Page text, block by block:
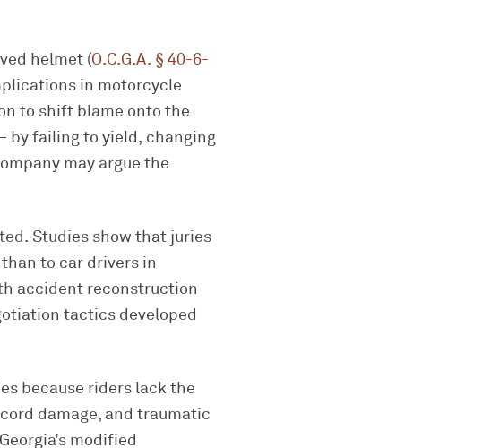
helmet (O.C.G.A. § 40-6-
in motorcycle
to shift blame onto the
by failing to yield, changing
may argue the
Studies show that juries
to car drivers in
accident reconstruction
tactics developed
because riders lack the
damage, and traumatic
modified